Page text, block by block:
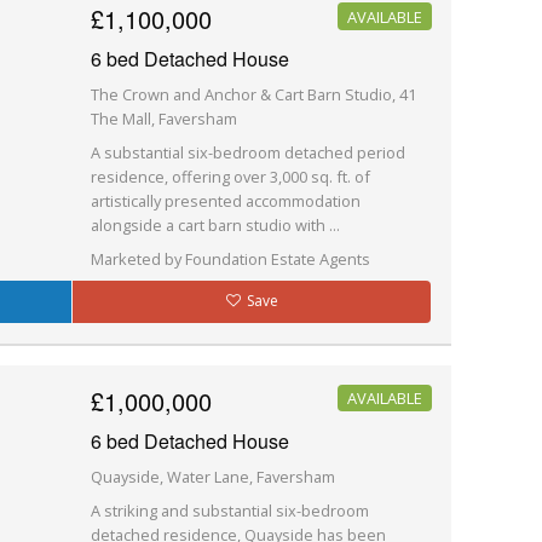
£1,100,000 AVAILABLE
6 bed Detached House
The Crown and Anchor & Cart Barn Studio, 41
The Mall, Faversham
A substantial six-bedroom detached period
residence, offering over 3,000 sq. ft. of
artistically presented accommodation
alongside a cart barn studio with ...
Marketed by Foundation Estate Agents
Save
£1,000,000 AVAILABLE
6 bed Detached House
Quayside, Water Lane, Faversham
A striking and substantial six-bedroom
detached residence, Quayside has been